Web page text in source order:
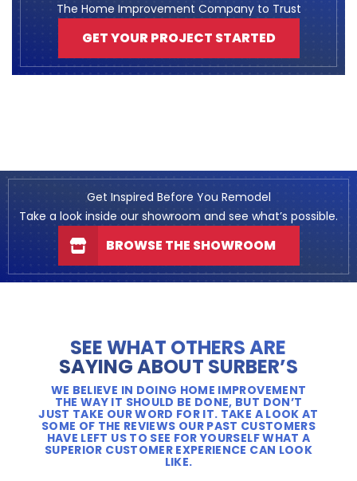
The Home Improvement Company to Trust
GET YOUR PROJECT STARTED
Get Inspired Before You Remodel
Take a look inside our showroom and see what’s possible.
BROWSE THE SHOWROOM
SEE WHAT OTHERS ARE
SAYING ABOUT SURBER’S
WE BELIEVE IN DOING HOME IMPROVEMENT
THE WAY IT SHOULD BE DONE, BUT DON’T
JUST TAKE OUR WORD FOR IT. TAKE A LOOK AT
SOME OF THE REVIEWS OUR PAST CUSTOMERS
HAVE LEFT US TO SEE FOR YOURSELF WHAT A
SUPERIOR CUSTOMER EXPERIENCE CAN LOOK
LIKE.